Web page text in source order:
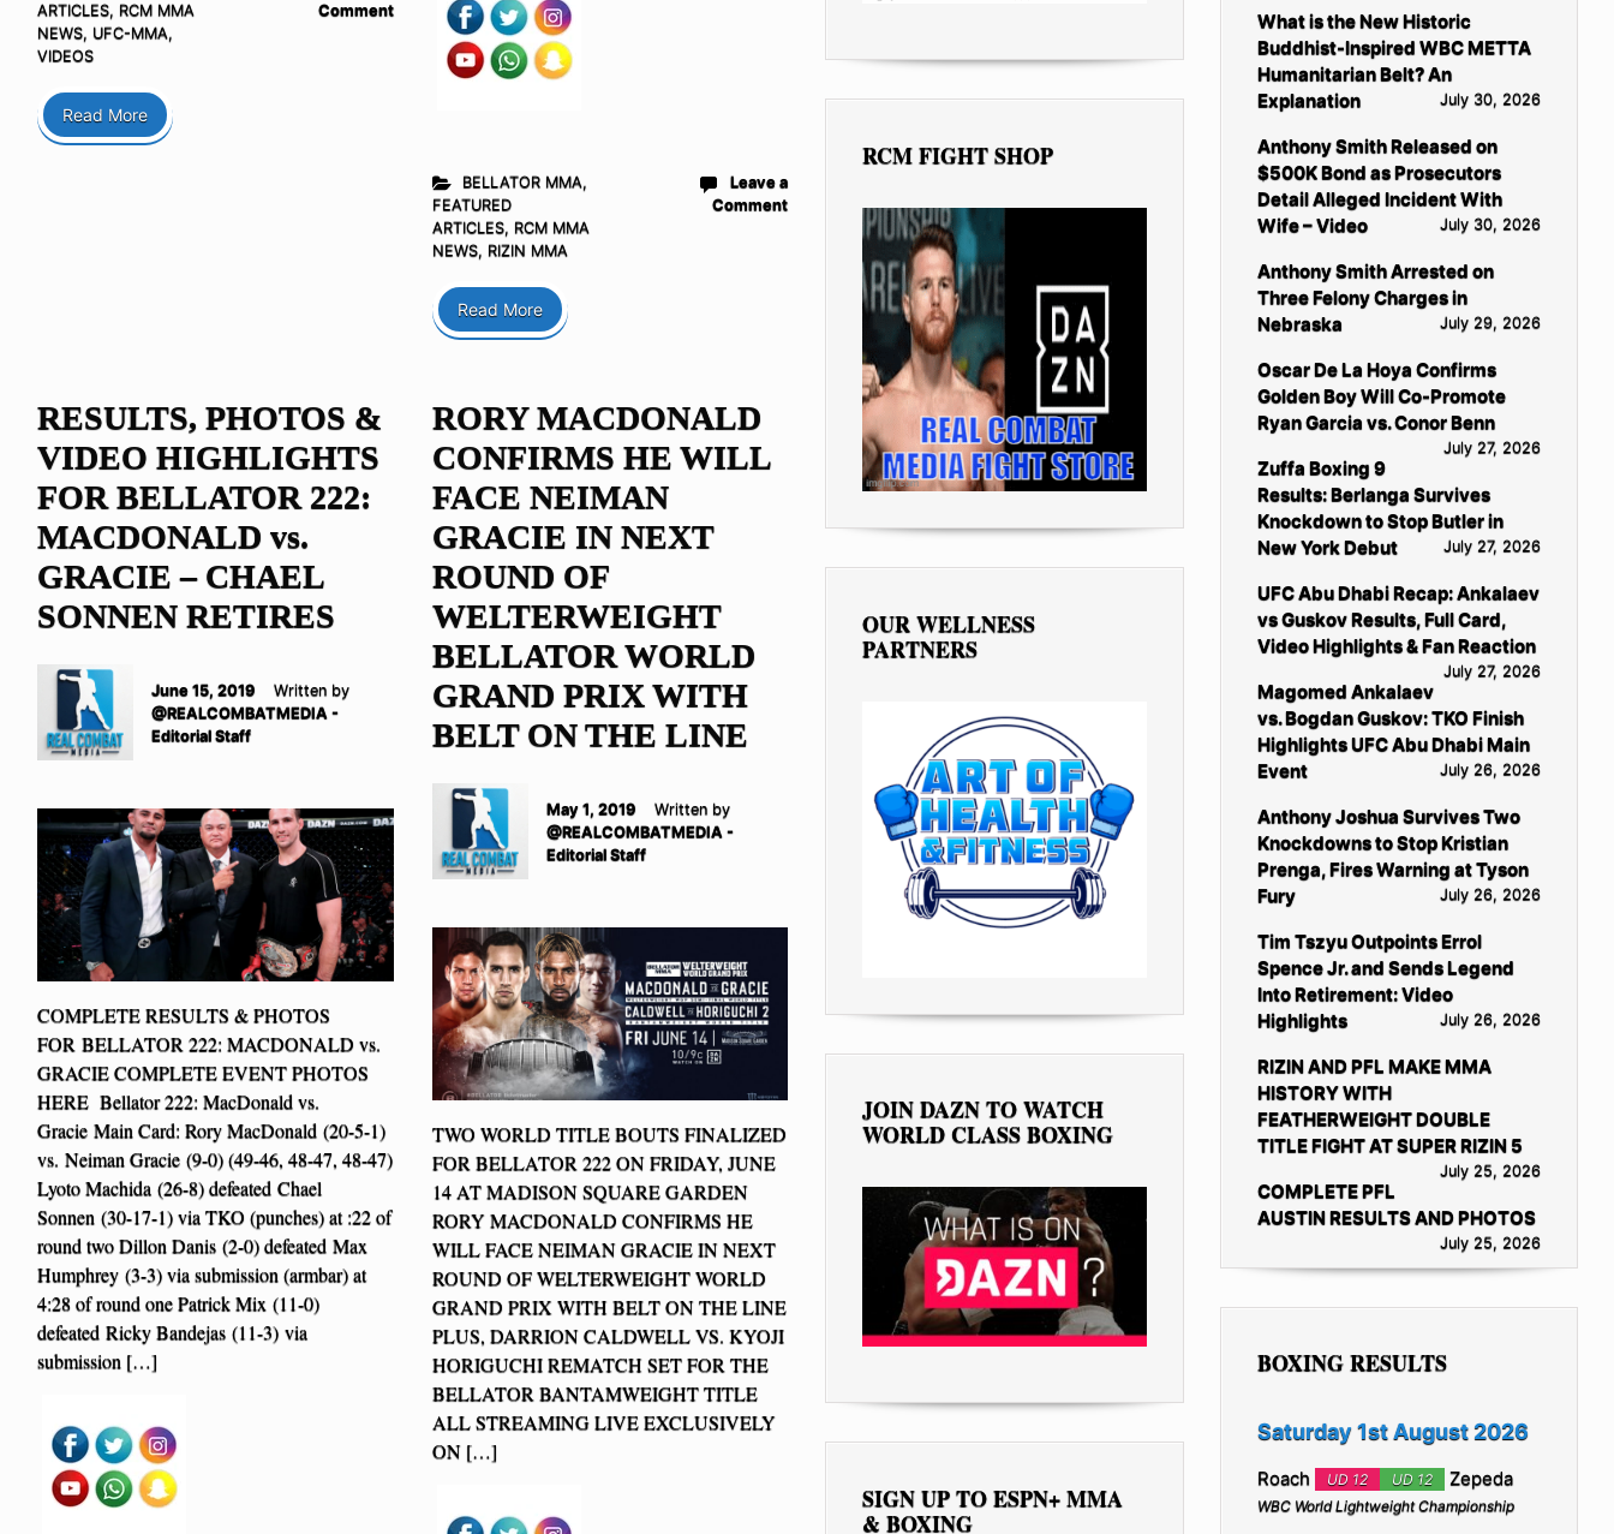
ARTICLES, RCM MMA
NEWS, UFC-MMA,
VIDEOS
Comment
Read More
BELLATOR MMA,
FEATURED
ARTICLES, RCM MMA
NEWS, RIZIN MMA
Leave a
Comment
Read More
RESULTS, PHOTOS &
VIDEO HIGHLIGHTS
FOR BELLATOR 222:
MACDONALD vs.
GRACIE – CHAEL
SONNEN RETIRES
June 15, 2019
Written by
@REALCOMBATMEDIA -
Editorial Staff
COMPLETE RESULTS & PHOTOS
FOR BELLATOR 222: MACDONALD vs.
GRACIE COMPLETE EVENT PHOTOS
HERE Bellator 222: MacDonald vs.
Gracie Main Card: Rory MacDonald (20-5-1)
vs. Neiman Gracie (9-0) (49-46, 48-47, 48-47)
Lyoto Machida (26-8) defeated Chael
Sonnen (30-17-1) via TKO (punches) at :22 of
round two Dillon Danis (2-0) defeated Max
Humphrey (3-3) via submission (armbar) at
4:28 of round one Patrick Mix (11-0)
defeated Ricky Bandejas (11-3) via
submission […]
RORY MACDONALD
CONFIRMS HE WILL
FACE NEIMAN
GRACIE IN NEXT
ROUND OF
WELTERWEIGHT
BELLATOR WORLD
GRAND PRIX WITH
BELT ON THE LINE
May 1, 2019
Written by
@REALCOMBATMEDIA -
Editorial Staff
TWO WORLD TITLE BOUTS FINALIZED
FOR BELLATOR 222 ON FRIDAY, JUNE
14 AT MADISON SQUARE GARDEN
RORY MACDONALD CONFIRMS HE
WILL FACE NEIMAN GRACIE IN NEXT
ROUND OF WELTERWEIGHT WORLD
GRAND PRIX WITH BELT ON THE LINE
PLUS, DARRION CALDWELL VS. KYOJI
HORIGUCHI REMATCH SET FOR THE
BELLATOR BANTAMWEIGHT TITLE
ALL STREAMING LIVE EXCLUSIVELY
ON […]
RCM FIGHT SHOP
OUR WELLNESS
PARTNERS
JOIN DAZN TO WATCH
WORLD CLASS BOXING
SIGN UP TO ESPN+ MMA
& BOXING
What is the New Historic
Buddhist-Inspired WBC METTA
Humanitarian Belt? An
Explanation
July 30, 2026
Anthony Smith Released on
$500K Bond as Prosecutors
Detail Alleged Incident With
Wife – Video
July 30, 2026
Anthony Smith Arrested on
Three Felony Charges in
Nebraska
July 29, 2026
Oscar De La Hoya Confirms
Golden Boy Will Co-Promote
Ryan Garcia vs. Conor Benn
July 27, 2026
Zuffa Boxing 9
Results: Berlanga Survives
Knockdown to Stop Butler in
New York Debut
July 27, 2026
UFC Abu Dhabi Recap: Ankalaev
vs Guskov Results, Full Card,
Video Highlights & Fan Reaction
July 27, 2026
Magomed Ankalaev
vs. Bogdan Guskov: TKO Finish
Highlights UFC Abu Dhabi Main
Event
July 26, 2026
Anthony Joshua Survives Two
Knockdowns to Stop Kristian
Prenga, Fires Warning at Tyson
Fury
July 26, 2026
Tim Tszyu Outpoints Errol
Spence Jr. and Sends Legend
Into Retirement: Video
Highlights
July 26, 2026
RIZIN AND PFL MAKE MMA
HISTORY WITH
FEATHERWEIGHT DOUBLE
TITLE FIGHT AT SUPER RIZIN 5
July 25, 2026
COMPLETE PFL
AUSTIN RESULTS AND PHOTOS
July 25, 2026
BOXING RESULTS
Saturday 1st August 2026
Roach UD 12 UD 12 Zepeda
WBC World Lightweight Championship